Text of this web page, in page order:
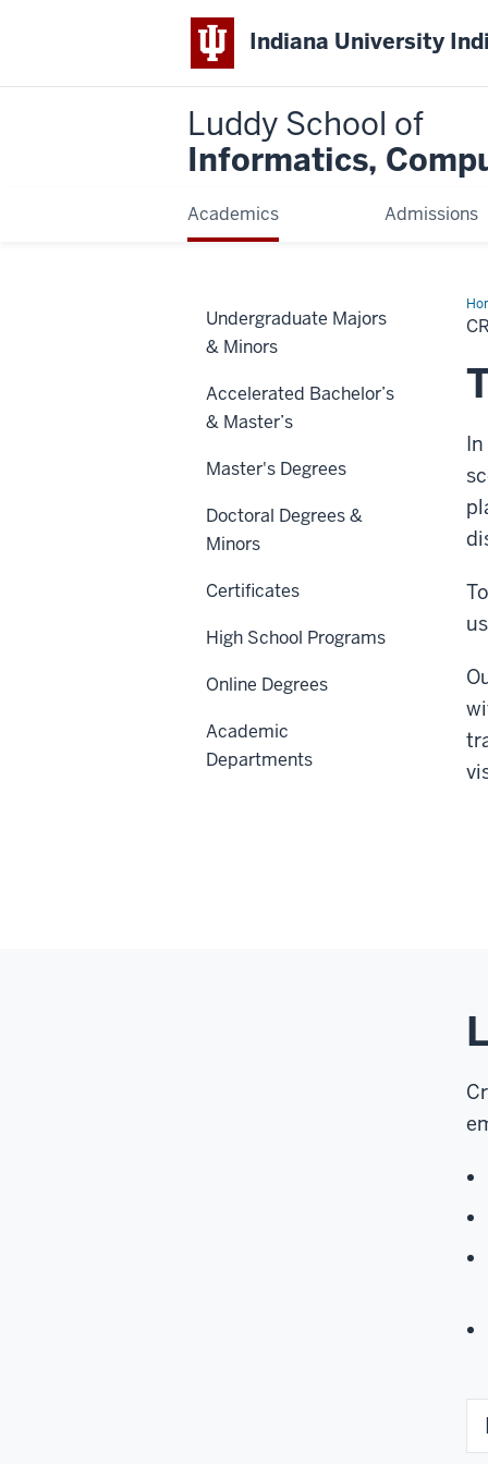
Indiana University
Luddy School of
Informatics,
Academics Admissions
Undergraduate Majors
& Minors
Accelerated Bachelor’s
& Master’s
Master's Degrees
Doctoral Degrees &
Minors
Certificates
High School Programs
Online Degrees
Academic
Departments